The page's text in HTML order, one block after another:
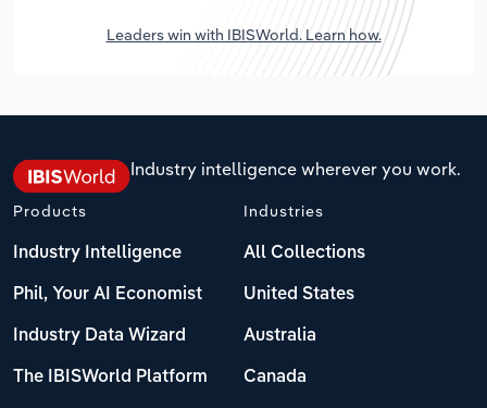
Leaders win with IBISWorld. Learn how.
Industry intelligence wherever you work.
Products
Industry Intelligence
Phil, Your AI Economist
Industry Data Wizard
The IBISWorld Platform
Industries
All Collections
United States
Australia
Canada